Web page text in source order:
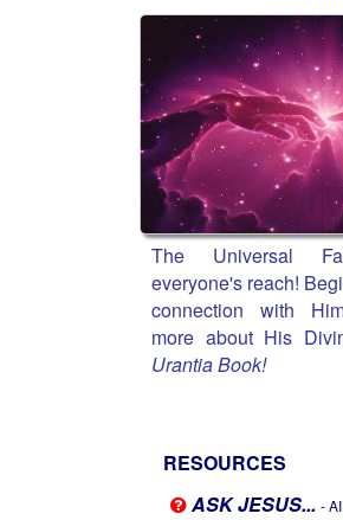
The Universal
everyone's reach!
connection with
more about His
Urantia Book!
RESOURCES
ASK JESUS... -